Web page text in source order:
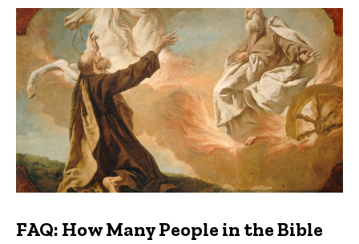
FAQs and Trivia
FAQ: How Many People in the Bible